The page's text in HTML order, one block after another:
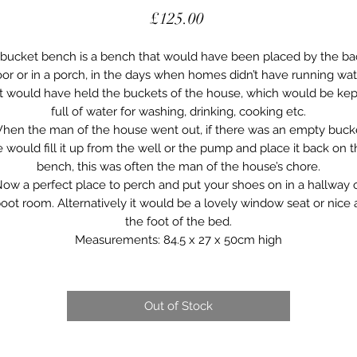
£125.00Price
bench is a bench that would have been placed by the
or in a porch, in the days when homes didn’t have running
would have held the buckets of the house, which would be
full of water for washing, drinking, cooking etc.
the man of the house went out, if there was an empty
would fill it up from the well or the pump and place it back on
bench, this was often the man of the house’s chore.
a perfect place to perch and put your shoes on in a hallway
room. Alternatively it would be a lovely window seat or nice
the foot of the bed.
Measurements: 84.5 x 27 x 50cm high
Out of Stock